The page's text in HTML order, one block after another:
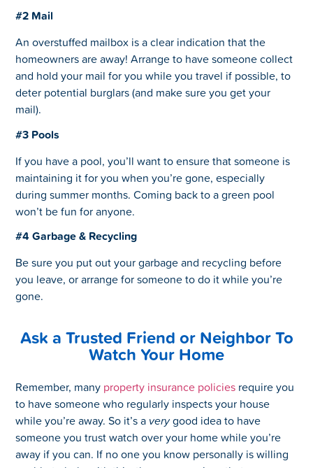
#2 Mail
An overstuffed mailbox is a clear indication that the
homeowners are away! Arrange to have someone collect
and hold your mail for you while you travel if possible, to
deter potential burglars (and make sure you get your
mail).
#3 Pools
If you have a pool, you’ll want to ensure that someone is
maintaining it for you when you’re gone, especially
during summer months. Coming back to a green pool
won’t be fun for anyone.
#4 Garbage & Recycling
Be sure you put out your garbage and recycling before
you leave, or arrange for someone to do it while you’re
gone.
Ask a Trusted Friend or Neighbor To
Watch Your Home
Remember, many property insurance policies require you
to have someone who regularly inspects your house
while you’re away. So it’s a verygood idea to have
someone you trust watch over your home while you’re
away if you can. If no one you know personally is willing